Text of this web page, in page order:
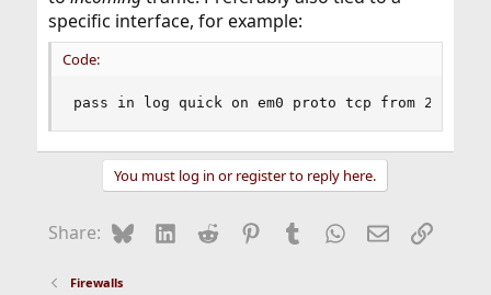
specific interface, for example:
Code:
pass in log quick on em0 proto tcp from
You must log in or register to reply here.
Share: BlueskyLinkedIn
Reddit Pinterest
Tumblr WhatsApp
EmailLink
Firewalls